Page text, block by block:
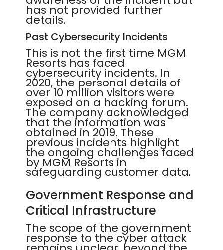
has not provided further
details.
Past Cybersecurity Incidents
This is not the first time MGM
Resorts has faced
cybersecurity incidents. In
2020, the personal details of
over 10 million visitors were
exposed on a hacking forum.
The company acknowledged
that the information was
obtained in 2019. These
previous incidents highlight
the ongoing challenges faced
by MGM Resorts in
safeguarding customer data.
Government Response and
Critical Infrastructure
The scope of the government
response to the cyber attack